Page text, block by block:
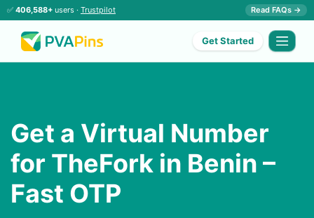
✅ 406,588+ users · Trustpilot Read FAQs →
Get Started
Get a Virtual Number
for TheFork in Benin –
Fast OTP